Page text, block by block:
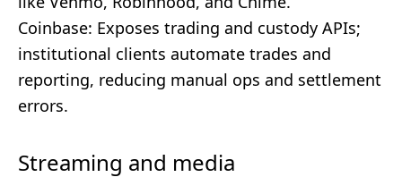
Coinbase: Exposes trading and custody APIs;
institutional clients automate trades and
reporting, reducing manual ops and settlement
errors.
Streaming and media